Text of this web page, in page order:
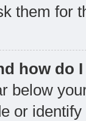
them for
how do
below
or